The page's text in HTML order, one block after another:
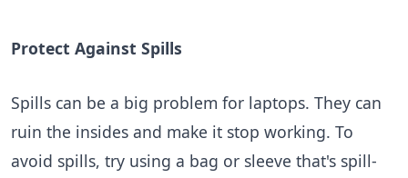
Protect Against Spills
Spills can be a big problem for laptops. They can
ruin the insides and make it stop working. To
avoid spills, try using a bag or sleeve that's spill-